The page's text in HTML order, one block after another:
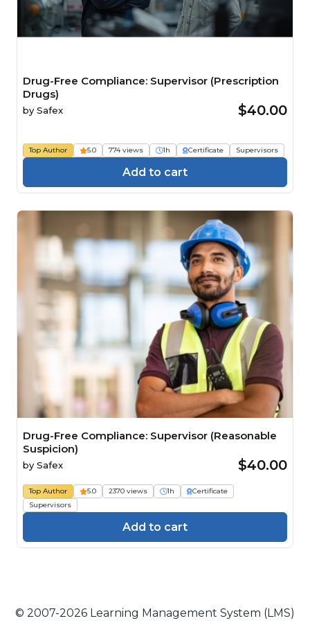
Drug-Free Compliance: Supervisor (Prescription
Drugs)
by Safex $40.00
Top Author 5.0 774 views 1h Certificate Supervisors
Add to cart
Drug-Free Compliance: Supervisor (Reasonable
Suspicion)
by Safex $40.00
Top Author 5.0 2370 views 1h
Certificate
Supervisors
Add to cart
© 2007-2026 Learning Management System (LMS)